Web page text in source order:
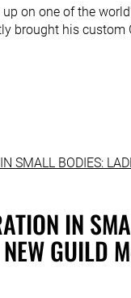
on one of the
brought his custom
IN
NEW GUILD